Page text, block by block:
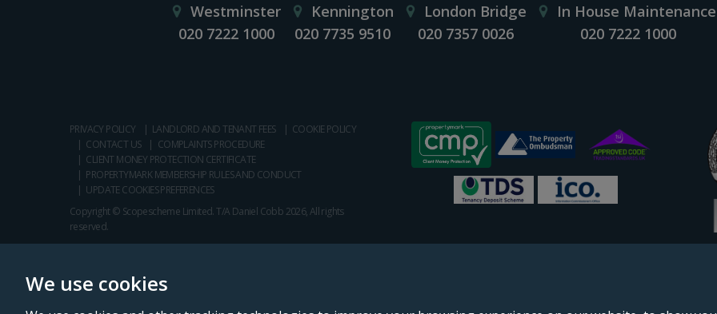
We use cookies
Westminster
020 7222 1000
Kennington
020 7735 9510
London Bridge
020 7357 0026
In House Maintenance
020 7222 1000
PRIVACY POLICY LANDLORD AND TENANT FEES
COOKIE POLICY
CONTACT US
COMPLAINTS PROCEDURE
CLIENT MONEY PROTECTION CERTIFICATE
PROPERTYMARK MEMBERSHIP RULES AND CONDUCT
UPDATE COOKIES PREFERENCES
Copyright © Scopescheme Limited. T/A Daniel Cobb 2026, All rights
reserved.